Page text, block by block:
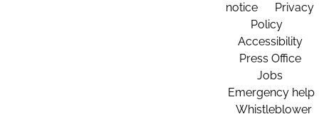
notice
Privacy
Policy
Accessibility
Press Office
Jobs
Emergency help
Whistleblower